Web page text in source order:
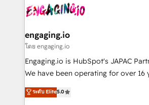
ード受賞・HUGリーダー ✓
ISO9001:2015 取得 ✓ 400社以上の導
状整理の壁打ちなど、構想段階からお
せください。
and sales ops at mid-market
move beyond spreadsheets into
Own back-end developers - Complex
View, SuperOffice) - Custom
Business Central, Navision, AX, SAP,
focus on growing B2B companies in
such as manufacturing, SaaS,
partner, we know how important
engaging.io
โดย engaging.io
Engaging.io is HubSpot's JAPAC
We have been operating for over 16
one of HubSpot's most experienced
capable Agency Partners globally. We specialise in
ระดับ Elite5.0